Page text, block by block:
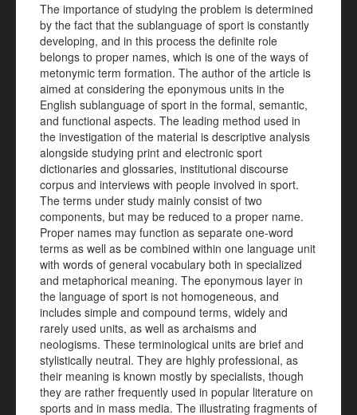
The importance of studying the problem is determined
by the fact that the sublanguage of sport is constantly
developing, and in this process the definite role
belongs to proper names, which is one of the ways of
metonymic term formation. The author of the article is
aimed at considering the eponymous units in the
English sublanguage of sport in the formal, semantic,
and functional aspects. The leading method used in
the investigation of the material is descriptive analysis
alongside studying print and electronic sport
dictionaries and glossaries, institutional discourse
corpus and interviews with people involved in sport.
The terms under study mainly consist of two
components, but may be reduced to a proper name.
Proper names may function as separate one-word
terms as well as be combined within one language unit
with words of general vocabulary both in specialized
and metaphorical meaning. The eponymous layer in
the language of sport is not homogeneous, and
includes simple and compound terms, widely and
rarely used units, as well as archaisms and
neologisms. These terminological units are brief and
stylistically neutral. They are highly professional, as
their meaning is known mostly by specialists, though
they are rather frequently used in popular literature on
sports and in mass media. The illustrating fragments of